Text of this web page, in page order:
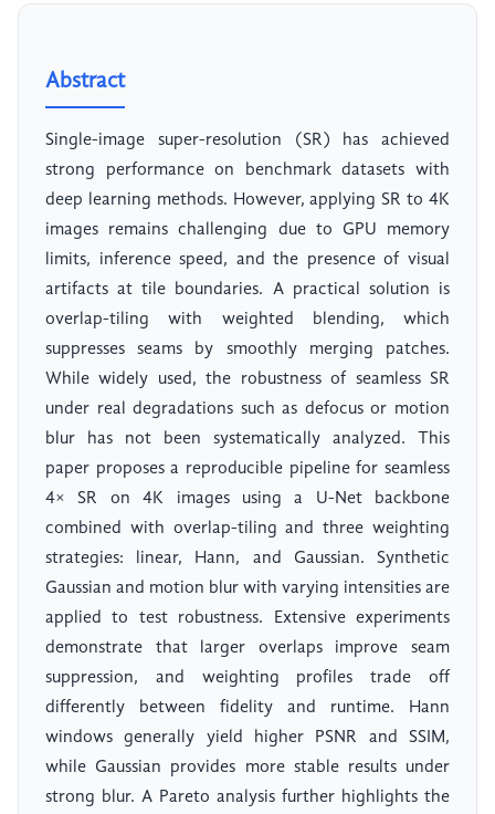
Abstract
Single-image super-resolution (SR) has achieved
strong performance on benchmark datasets with
deep learning methods. However, applying SR to 4K
images remains challenging due to GPU memory
limits, inference speed, and the presence of visual
artifacts at tile boundaries. A practical solution is
overlap-tiling with weighted blending, which
suppresses seams by smoothly merging patches.
While widely used, the robustness of seamless SR
under real degradations such as defocus or motion
blur has not been systematically analyzed. This
paper proposes a reproducible pipeline for seamless
4× SR on 4K images using a U-Net backbone
combined with overlap-tiling and three weighting
strategies: linear, Hann, and Gaussian. Synthetic
Gaussian and motion blur with varying intensities are
applied to test robustness. Extensive experiments
demonstrate that larger overlaps improve seam
suppression, and weighting profiles trade off
differently between fidelity and runtime. Hann
windows generally yield higher PSNR and SSIM,
while Gaussian provides more stable results under
strong blur. A Pareto analysis further highlights the